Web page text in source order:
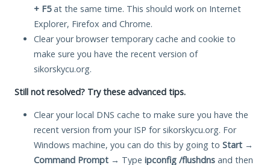
+ F5at the same time. This should work on Internet
Explorer, Firefox and Chrome.
Clear your browser temporary cache and cookie to
make sure you have the recent version of
sikorskycu.org.
Still not resolved? Try these advanced tips.
Clear your local DNS cache to make sure you have the
recent version from your ISP for sikorskycu.org. For
Windows machine, you can do this by going to Start →
Command Prompt → Type ipconfig /flushdns and then